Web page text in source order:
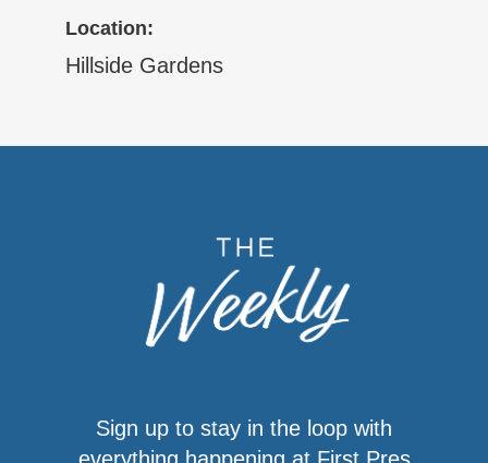
Location:
Hillside Gardens
Sign up to stay in the loop with